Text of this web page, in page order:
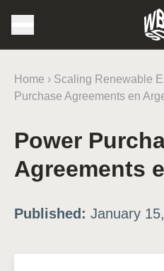
Home › Scaling Renewable
Purchase Agreements en
Power
Agreements
Published: January